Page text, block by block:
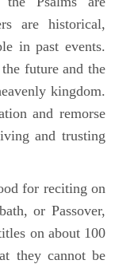
are historical,
in past events.
future and the
kingdom.
and remorse
and trusting
for reciting on
or Passover,
on about 100
they cannot be